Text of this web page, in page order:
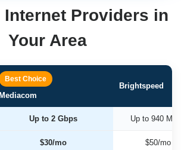
Internet Providers in
Your Area
Best Choice
Brightspeed
Up to 2 Gbps Up to 940
$30/mo $50/mo